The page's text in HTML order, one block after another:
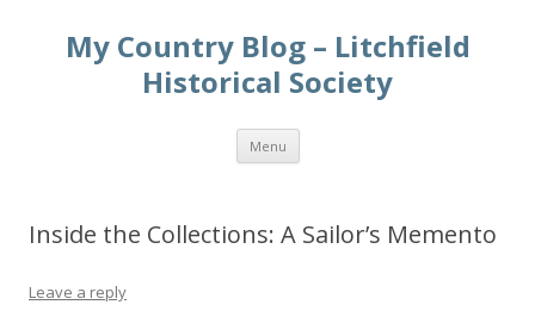
My Country Blog – Litchfield
Historical Society
Menu Skip
content
Inside the Collections: A Sailor’s Memento
Leave a reply